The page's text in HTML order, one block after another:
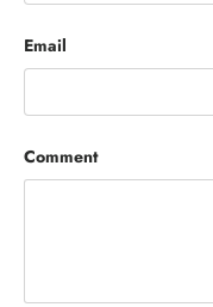
Email
Comment